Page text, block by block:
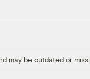
may be outdated or